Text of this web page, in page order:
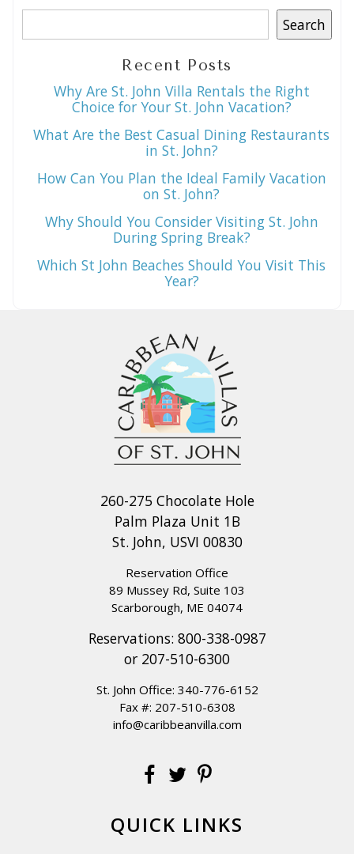
Search
Recent Posts
Why Are St. John Villa Rentals the Right
Choice for Your St. John Vacation?
What Are the Best Casual Dining Restaurants
in St. John?
How Can You Plan the Ideal Family Vacation
on St. John?
Why Should You Consider Visiting St. John
During Spring Break?
Which St John Beaches Should You Visit This
Year?
260-275 Chocolate Hole
Palm Plaza Unit 1B
St. John, USVI 00830
Reservation Office
89 Mussey Rd, Suite 103
Scarborough, ME 04074
Reservations: 800-338-0987
or 207-510-6300
St. John Office: 340-776-6152
Fax #: 207-510-6308
info@caribbeanvilla.com
QUICK LINKS